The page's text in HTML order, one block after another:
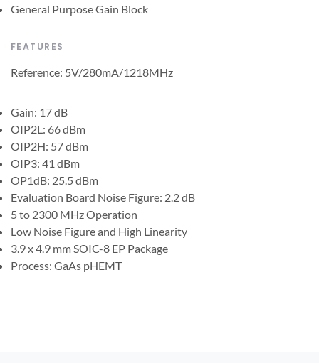
General Purpose Gain Block
FEATURES
Reference: 5V/280mA/1218MHz
Gain: 17 dB
OIP2L: 66 dBm
OIP2H: 57 dBm
OIP3: 41 dBm
OP1dB: 25.5 dBm
Evaluation Board Noise Figure: 2.2 dB
5 to 2300 MHz Operation
Low Noise Figure and High Linearity
3.9 x 4.9 mm SOIC-8 EP Package
Process: GaAs pHEMT